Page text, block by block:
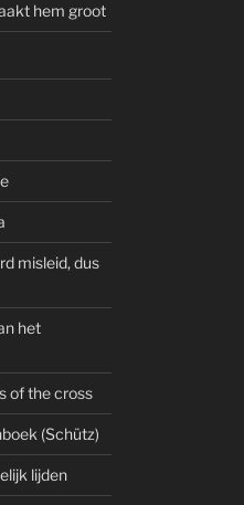
hem groot
misleid, dus
het
of the cross
(Schütz)
lijden